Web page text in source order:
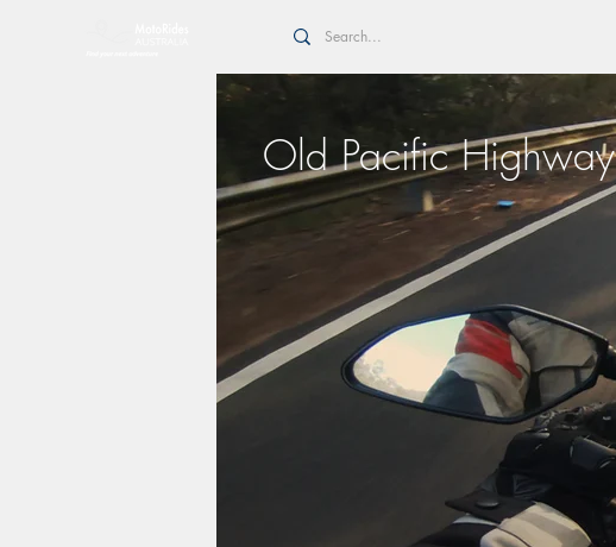
Old Pacific Highway